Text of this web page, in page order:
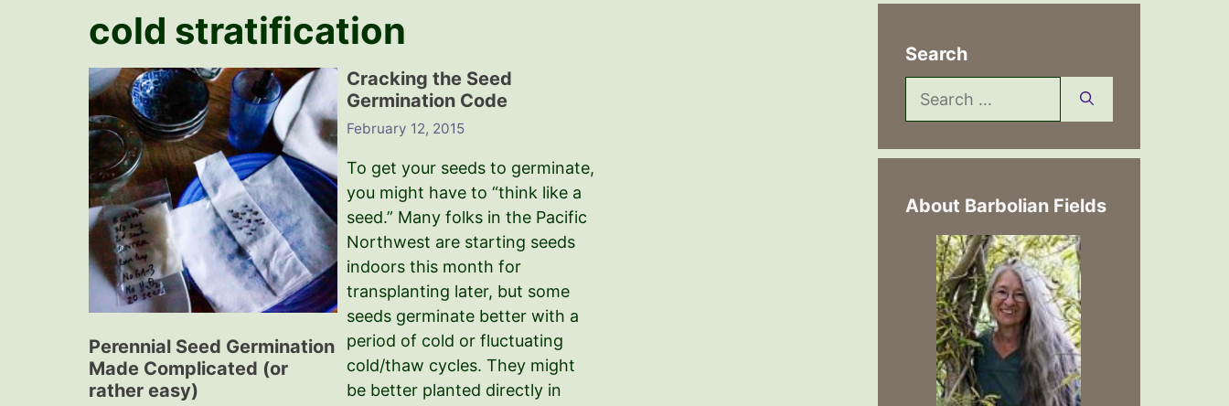
cold stratification
Perennial Seed Germination
Made Complicated (or
rather easy)
Cracking the Seed
Germination Code
February 12, 2015
To get your seeds to germinate,
you might have to “think like a
seed.” Many folks in the Pacific
Northwest are starting seeds
indoors this month for
transplanting later, but some
seeds germinate better with a
period of cold or fluctuating
cold/thaw cycles. They might
be better planted directly in
Search
Search
for:
About Barbolian Fields